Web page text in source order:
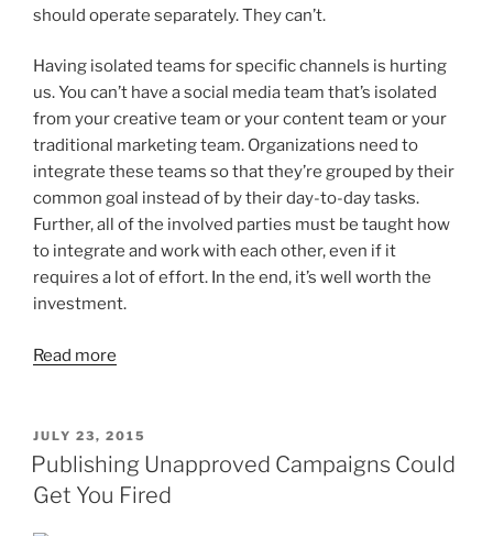
should operate separately. They can’t.
Having isolated teams for specific channels is hurting
us. You can’t have a social media team that’s isolated
from your creative team or your content team or your
traditional marketing team. Organizations need to
integrate these teams so that they’re grouped by their
common goal instead of by their day-to-day tasks.
Further, all of the involved parties must be taught how
to integrate and work with each other, even if it
requires a lot of effort. In the end, it’s well worth the
investment.
Read more
POSTED
ON
JULY 23, 2015
Publishing Unapproved Campaigns Could
Get You Fired